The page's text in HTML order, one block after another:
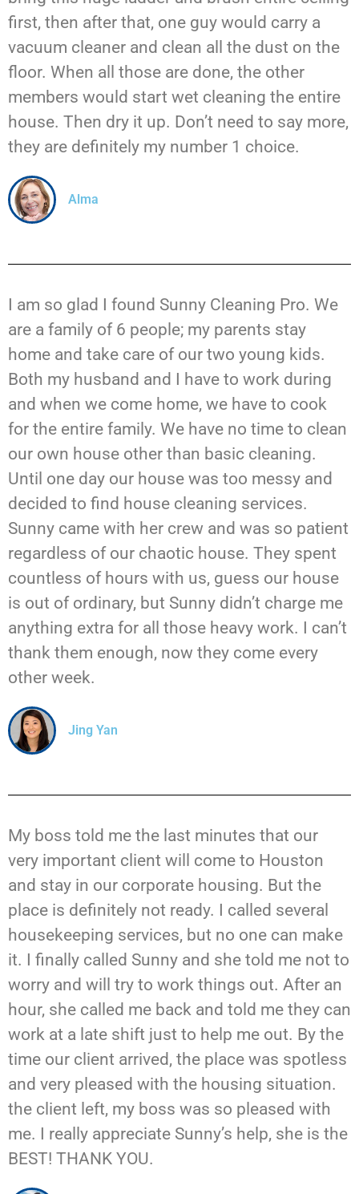
first, then after that, one guy would carry a
vacuum cleaner and clean all the dust on the
floor. When all those are done, the other
members would start wet cleaning the entire
house. Then dry it up. Don’t need to say more,
they are definitely my number 1 choice.
Alma
I am so glad I found Sunny Cleaning Pro. We
are a family of 6 people; my parents stay
home and take care of our two young kids.
Both my husband and I have to work during
and when we come home, we have to cook
for the entire family. We have no time to clean
our own house other than basic cleaning.
Until one day our house was too messy and
decided to find house cleaning services.
Sunny came with her crew and was so patient
regardless of our chaotic house. They spent
countless of hours with us, guess our house
is out of ordinary, but Sunny didn’t charge me
anything extra for all those heavy work. I can’t
thank them enough, now they come every
other week.
Jing Yan
My boss told me the last minutes that our
very important client will come to Houston
and stay in our corporate housing. But the
place is definitely not ready. I called several
housekeeping services, but no one can make
it. I finally called Sunny and she told me not to
worry and will try to work things out. After an
hour, she called me back and told me they can
work at a late shift just to help me out. By the
time our client arrived, the place was spotless
and very pleased with the housing situation.
the client left, my boss was so pleased with
me. I really appreciate Sunny’s help, she is the
BEST! THANK YOU.